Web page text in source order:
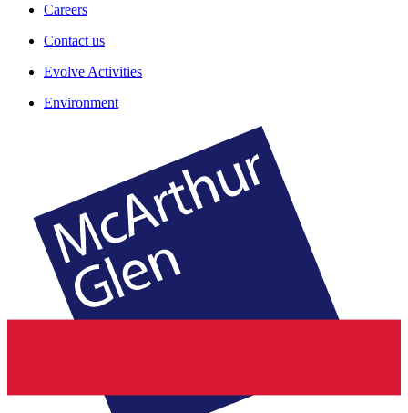
Careers
Contact us
Evolve Activities
Environment